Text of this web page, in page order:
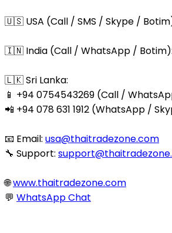
🇺🇸 USA (Call / SMS / Skype /
🇮🇳 India (Call / WhatsApp / Botim):
🇱🇰 Sri Lanka:
📱 +94 0754543269 (Call /
📲 +94 078 631 1912 (WhatsApp /
📧 Email: usa@thaitradezone.com
🔧 Support:
🌐www.thaitradezone.com
💬 WhatsApp Chat